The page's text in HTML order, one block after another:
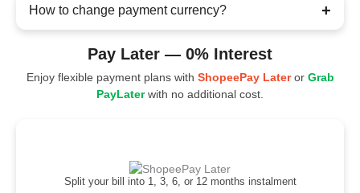
How to change payment currency? +
Pay Later — 0% Interest
Enjoy flexible payment plans with ShopeePay Lateror Grab
PayLaterwith no additional cost.
Split your bill into 1, 3, 6, or 12 months instalment